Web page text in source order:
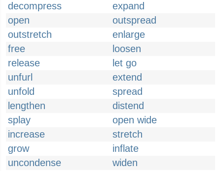
decompress
expand
open
outspread
outstretch
enlarge
free
loosen
release
let go
unfurl
extend
unfold
spread
lengthen
distend
splay
open wide
increase
stretch
grow
inflate
uncondense
widen